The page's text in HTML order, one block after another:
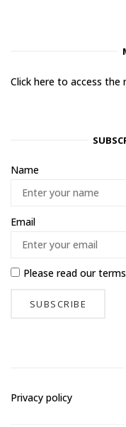
Click here to access the
Name
Email
Please read our
Privacy policy